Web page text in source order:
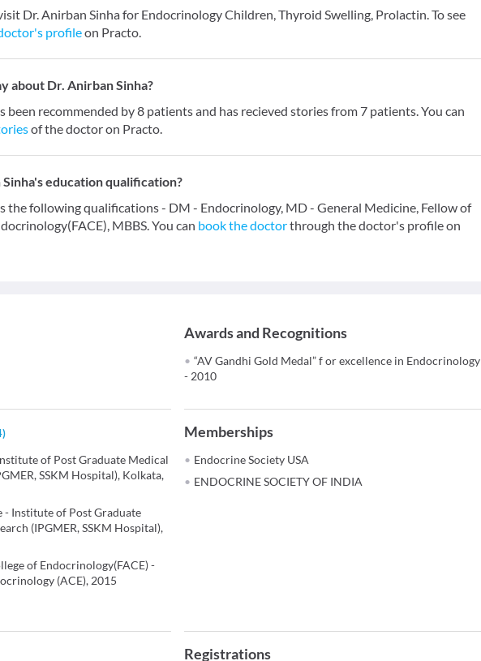
Dr. Anirban Sinha for Endocrinology Children, Thyroid Swelling, Prolactin. To see
profileon Practo.
about Dr. Anirban Sinha?
been recommended by 8 patients and has recieved stories from 7 patients. You can
of the doctor on Practo.
education qualification?
the following qualifications - DM - Endocrinology, MD - General Medicine, Fellow of
MBBS. You can book the doctorthrough the doctor's profile on
Awards and Recognitions
“AV Gandhi Gold Medal” f or excellence in Endocrinology
- 2010
)
of Post Graduate Medical
SSKM Hospital), Kolkata,
- Institute of Post Graduate
(IPGMER, SSKM Hospital),
of Endocrinology(FACE) -
(ACE), 2015
Memberships
Endocrine Society USA
ENDOCRINE SOCIETY OF INDIA
Registrations